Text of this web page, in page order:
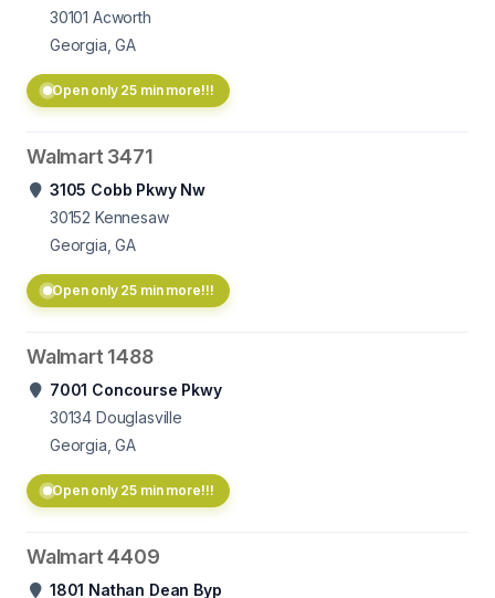
30101 Acworth
Georgia, GA
Open only 25 min more!!!
Walmart 3471
3105 Cobb Pkwy Nw
30152 Kennesaw
Georgia, GA
Open only 25 min more!!!
Walmart 1488
7001 Concourse Pkwy
30134 Douglasville
Georgia, GA
Open only 25 min more!!!
Walmart 4409
1801 Nathan Dean Byp